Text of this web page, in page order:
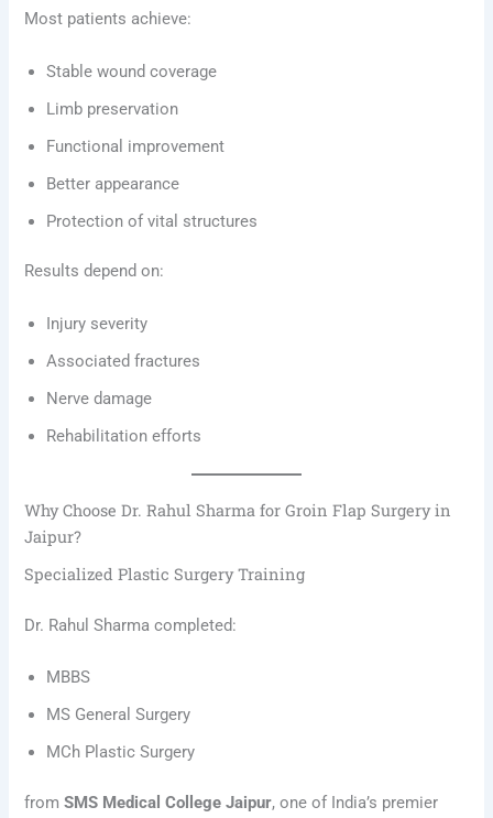
Most patients achieve:
Stable wound coverage
Limb preservation
Functional improvement
Better appearance
Protection of vital structures
Results depend on:
Injury severity
Associated fractures
Nerve damage
Rehabilitation efforts
Why Choose Dr. Rahul Sharma for Groin Flap Surgery in
Jaipur?
Specialized Plastic Surgery Training
Dr. Rahul Sharma completed:
MBBS
MS General Surgery
MCh Plastic Surgery
fromSMS Medical College Jaipur, one of India’s premier